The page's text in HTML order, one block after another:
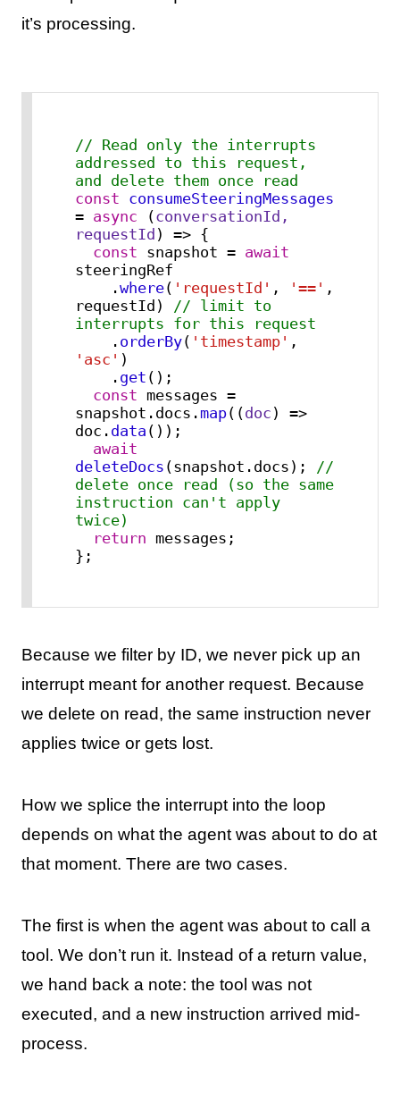
it’s processing.
// Read only the interrupts
addressed to this request,
and delete them once read
const consumeSteeringMessages
= async (conversationId,
requestId ) => {
const snapshot = await
steeringRef
    .
where( 'requestId' , '==' ,
requestId)
// limit to
interrupts for this request
    .
orderBy( 'timestamp'
'asc' )
    .
get ();
const messages =
snapshot. docs .map( (doc ) =>
doc. data ());
await
deleteDocs (snapshot. docs );
//
delete once read (so the same
instruction can't apply
twice)
return messages;
};
Because we filter by ID, we never pick up an
interrupt meant for another request. Because
we delete on read, the same instruction never
applies twice or gets lost.
How we splice the interrupt into the loop
depends on what the agent was about to do at
that moment. There are two cases.
The first is when the agent was about to call a
tool. We don’t run it. Instead of a return value,
we hand back a note: the tool was not
executed, and a new instruction arrived mid-
process.